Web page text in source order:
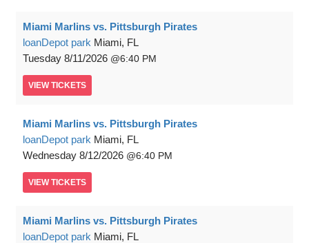
Miami Marlins vs. Pittsburgh Pirates
loanDepot park Miami, FL
Tuesday 8/11/2026 6:40 PM
VIEW TICKETS
Miami Marlins vs. Pittsburgh Pirates
loanDepot park Miami, FL
Wednesday 8/12/2026 6:40 PM
VIEW TICKETS
Miami Marlins vs. Pittsburgh Pirates
loanDepot park Miami, FL